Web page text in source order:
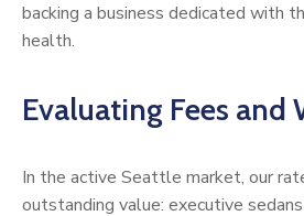
backing a business dedicated with
health.
Evaluating Fees and
In the active Seattle market, our
outstanding value: executive